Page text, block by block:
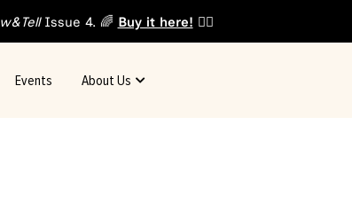
Issue 4. 🌈 Buy it here! 👈🏾
Events About Us